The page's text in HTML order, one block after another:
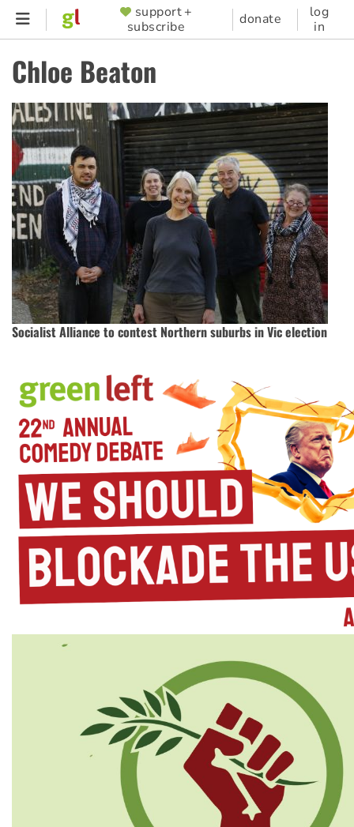
Skip
content
SUPPORTER
MENU
support +
subscribe
donate
log
in
Chloe Beaton
Socialist Alliance to contest Northern suburbs in Vic election